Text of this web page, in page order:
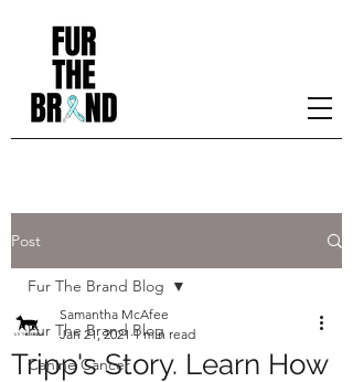
Post
Fur The Brand Blog
Canine Cancer
Fur The Brand Blog
Tripp's Story. Learn How
Samantha McAfee
Jan 21, 2021 1 min read